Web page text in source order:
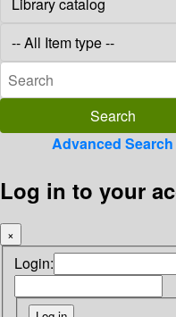
Advanced Search
Log in to your
×
Login: